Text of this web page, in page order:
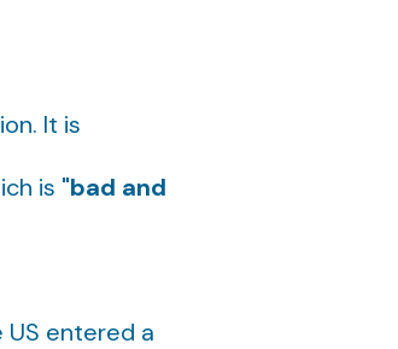
It is
is "bad and
entered a